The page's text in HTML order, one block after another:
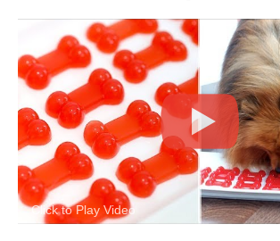
Click to Play Video